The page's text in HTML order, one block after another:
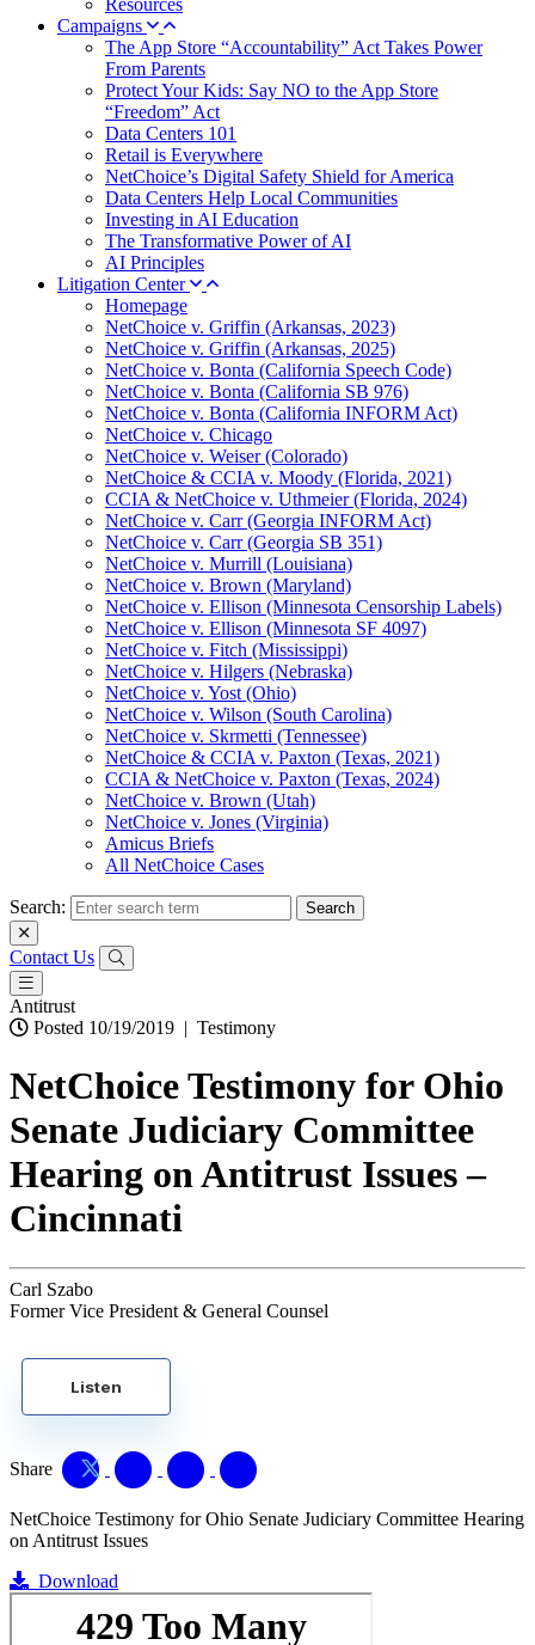
Resources
Campaigns
The App Store “Accountability” Act Takes Power
From Parents
Protect Your Kids: Say NO to the App Store
“Freedom” Act
Data Centers 101
Retail is Everywhere
NetChoice’s Digital Safety Shield for America
Data Centers Help Local Communities
Investing in AI Education
The Transformative Power of AI
AI Principles
Litigation Center
Homepage
NetChoice v. Griffin (Arkansas, 2023)
NetChoice v. Griffin (Arkansas, 2025)
NetChoice v. Bonta (California Speech Code)
NetChoice v. Bonta (California SB 976)
NetChoice v. Bonta (California INFORM Act)
NetChoice v. Chicago
NetChoice v. Weiser (Colorado)
NetChoice & CCIA v. Moody (Florida, 2021)
CCIA & NetChoice v. Uthmeier (Florida, 2024)
NetChoice v. Carr (Georgia INFORM Act)
NetChoice v. Carr (Georgia SB 351)
NetChoice v. Murrill (Louisiana)
NetChoice v. Brown (Maryland)
NetChoice v. Ellison (Minnesota Censorship Labels)
NetChoice v. Ellison (Minnesota SF 4097)
NetChoice v. Fitch (Mississippi)
NetChoice v. Hilgers (Nebraska)
NetChoice v. Yost (Ohio)
NetChoice v. Wilson (South Carolina)
NetChoice v. Skrmetti (Tennessee)
NetChoice & CCIA v. Paxton (Texas, 2021)
CCIA & NetChoice v. Paxton (Texas, 2024)
NetChoice v. Brown (Utah)
NetChoice v. Jones (Virginia)
Amicus Briefs
All NetChoice Cases
Search:
Contact Us
Antitrust
Posted 10/19/2019 | Testimony
NetChoice Testimony for Ohio
Senate Judiciary Committee
Hearing on Antitrust Issues –
Cincinnati
Carl Szabo
Former Vice President & General Counsel
Listen
Share
NetChoice Testimony for Ohio Senate Judiciary Committee Hearing
on Antitrust Issues
Download